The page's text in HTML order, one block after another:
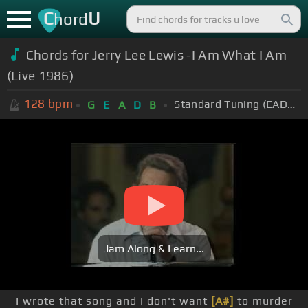
ChordU
Chords for Jerry Lee Lewis -I Am What I Am
(Live 1986)
128 bpm G E A D B Standard Tuning (EADGBE)
Jam Along & Learn...
I wrote that song and I don't want [A#] to murder